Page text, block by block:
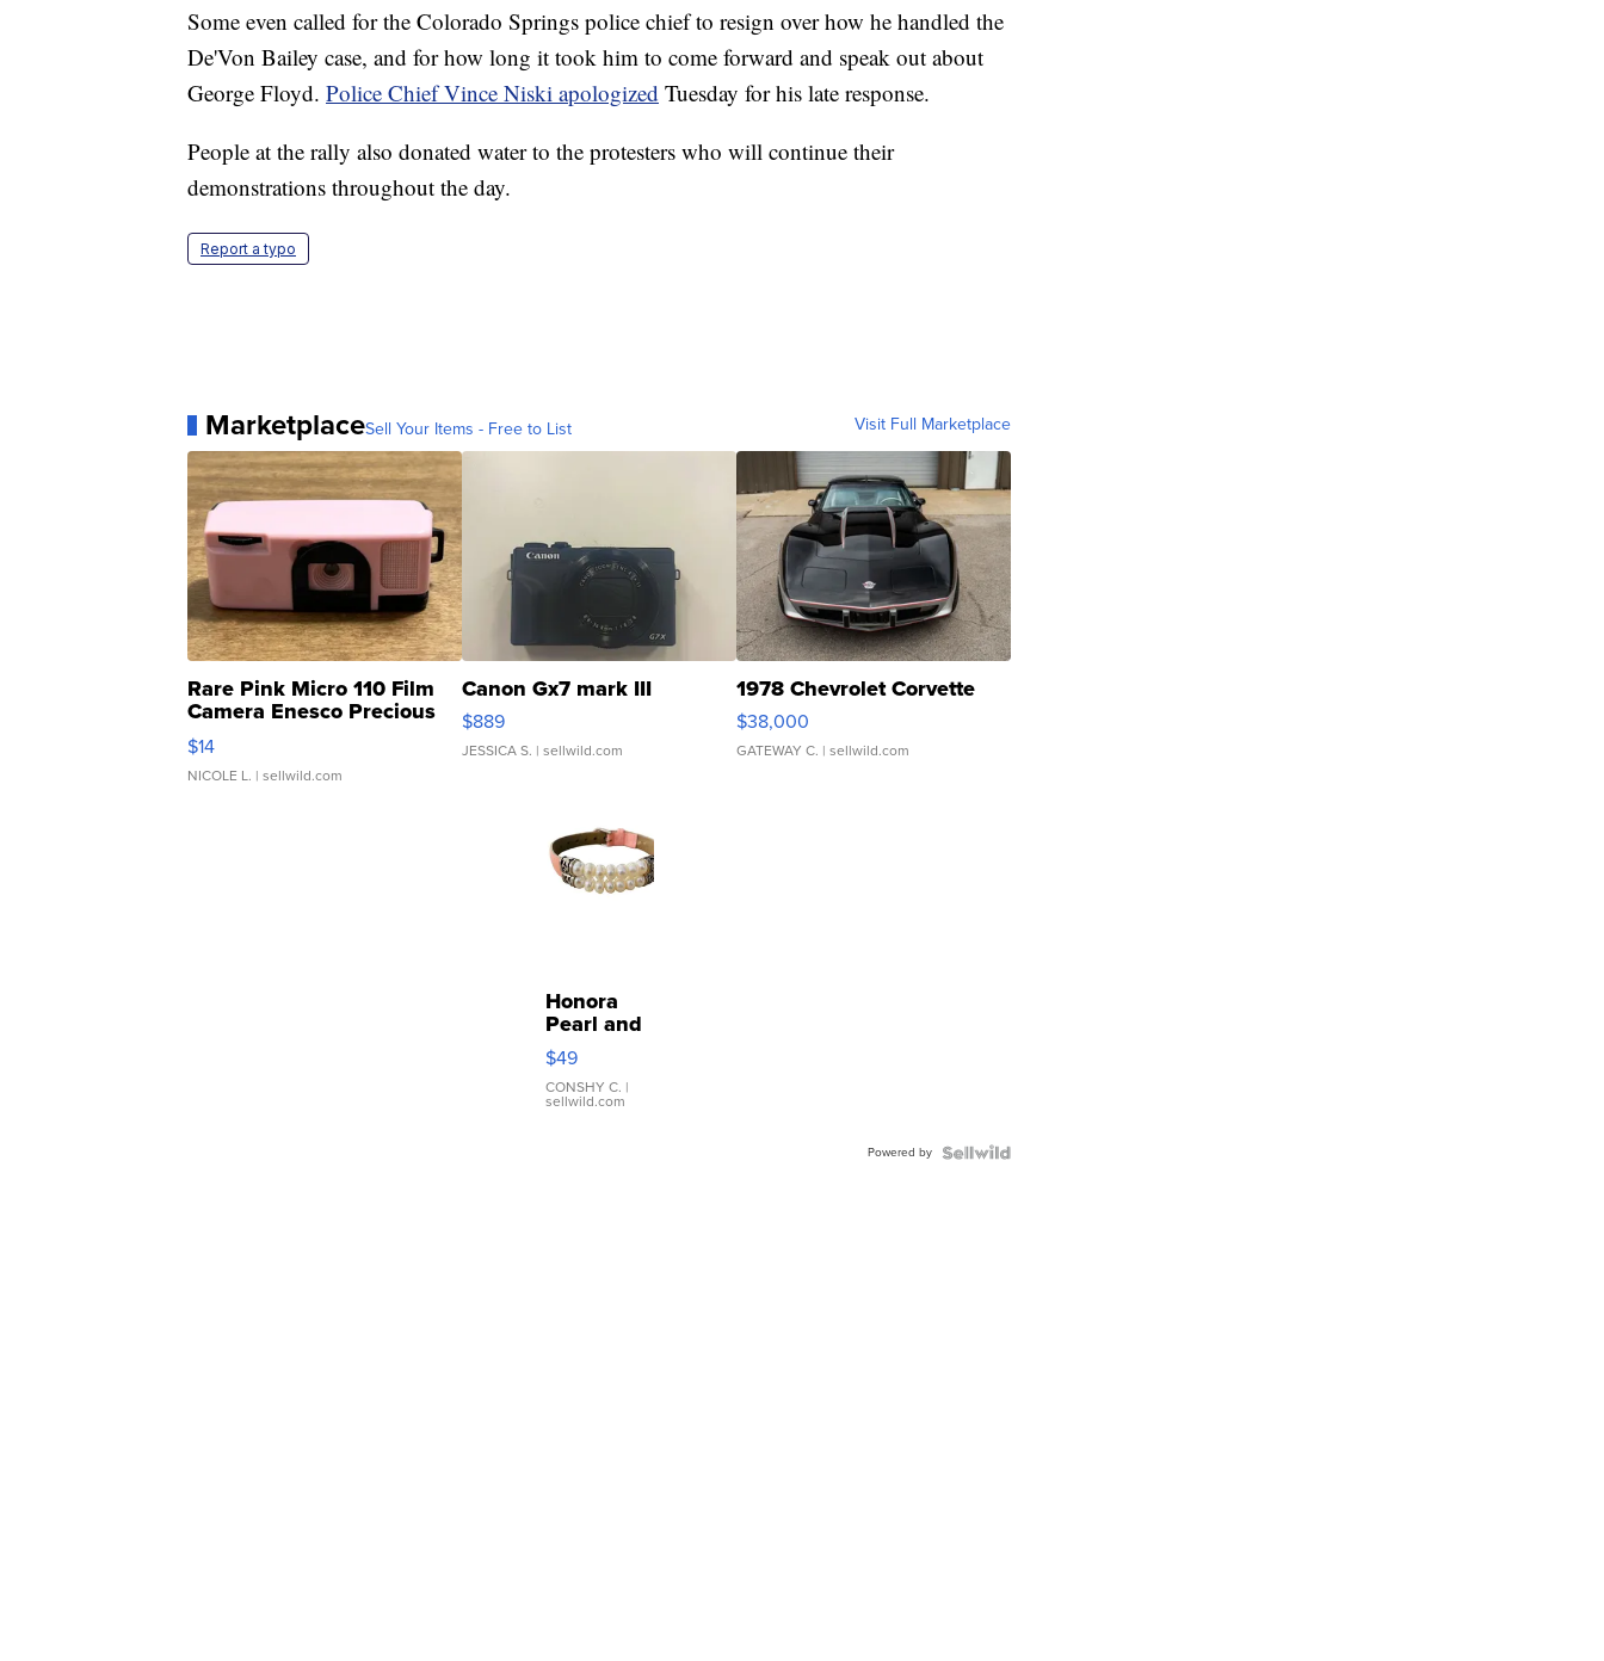
Some even called for the Colorado Springs police chief to resign over how he handled the
De'Von Bailey case, and for how long it took him to come forward and speak out about
George Floyd. Police Chief Vince Niski apologized Tuesday for his late response.
People at the rally also donated water to the protesters who will continue their
demonstrations throughout the day.
Report a typo
MarketplaceSell Your Items - Free to List Visit Full Marketplace
Rare Pink Micro 110 Film
Camera Enesco Precious
Moments TD4
$14
NICOLE L. | sellwild.com
Canon Gx7 mark III
$889
JESSICA S. | sellwild.com
1978 Chevrolet Corvette
$38,000
GATEWAY C. | sellwild.com
Honora
Pearl and
Pink
Leather
Bracelet
Adjustable
$49
CONSHY C. |
sellwild.com
Powered by